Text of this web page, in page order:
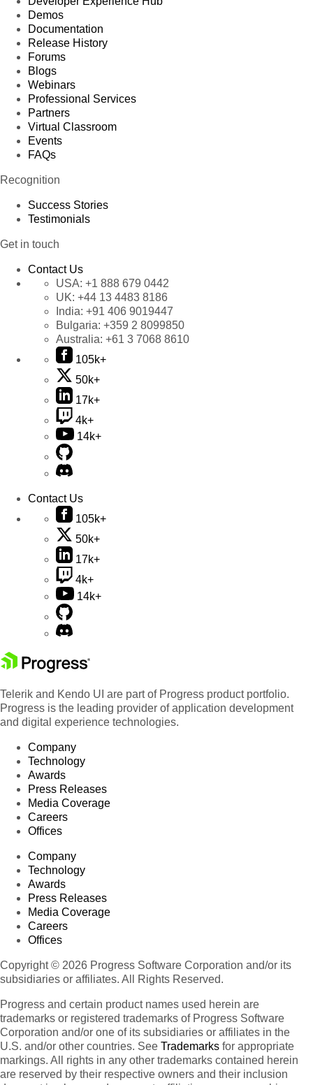
Demos
Documentation
Release History
Forums
Blogs
Webinars
Professional Services
Partners
Virtual Classroom
Events
FAQs
Recognition
Success Stories
Testimonials
Get in touch
Contact Us
USA: +1 888 679 0442
UK: +44 13 4483 8186
India: +91 406 9019447
Bulgaria: +359 2 8099850
Australia: +61 3 7068 8610
105k+
50k+
17k+
4k+
14k+
Contact Us
105k+
50k+
17k+
4k+
14k+
Telerik and Kendo UI are part of Progress product portfolio.
Progress is the leading provider of application development
and digital experience technologies.
Company
Technology
Awards
Press Releases
Media Coverage
Careers
Offices
Company
Technology
Awards
Press Releases
Media Coverage
Careers
Offices
Copyright © 2026 Progress Software Corporation and/or its
subsidiaries or affiliates. All Rights Reserved.
Progress and certain product names used herein are
trademarks or registered trademarks of Progress Software
Corporation and/or one of its subsidiaries or affiliates in the
U.S. and/or other countries. See Trademarks for appropriate
markings. All rights in any other trademarks contained herein
are reserved by their respective owners and their inclusion